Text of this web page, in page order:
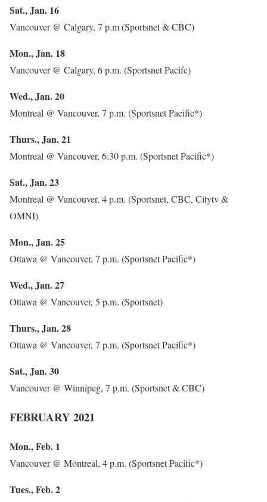
Sat., Jan. 16
Vancouver @ Calgary, 7 p.m (Sportsnet & CBC)
Mon., Jan. 18
Vancouver @ Calgary, 6 p.m. (Sportsnet Pacifc)
Wed., Jan. 20
Montreal @ Vancouver, 7 p.m. (Sportsnet Pacific*)
Thurs., Jan. 21
Montreal @ Vancouver, 6:30 p.m. (Sportsnet Pacific*)
Sat., Jan. 23
Montreal @ Vancouver, 4 p.m. (Sportsnet, CBC, Citytv &
OMNI)
Mon., Jan. 25
Ottawa @ Vancouver, 7 p.m. (Sportsnet Pacific*)
Wed., Jan. 27
Ottawa @ Vancouver, 5 p.m. (Sportsnet)
Thurs., Jan. 28
Ottawa @ Vancouver, 7 p.m. (Sportsnet Pacific*)
Sat., Jan. 30
Vancouver @ Winnipeg, 7 p.m. (Sportsnet & CBC)
FEBRUARY 2021
Mon., Feb. 1
Vancouver @ Montreal, 4 p.m. (Sportsnet Pacific*)
Tues., Feb. 2